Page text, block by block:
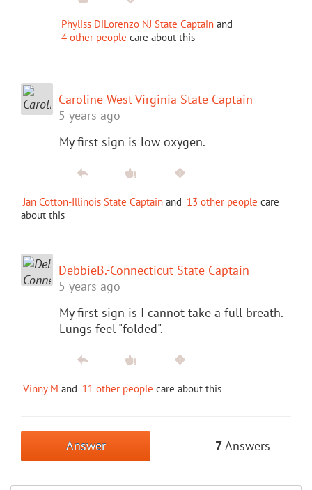
Phyliss DiLorenzo NJ State Captain and
4 other people care about this
Caroline West Virginia State Captain
5 years ago
My first sign is low oxygen.
Jan Cotton-Illinois State Captain and 13 other people care
about this
DebbieB.-Connecticut State Captain
5 years ago
My first sign is I cannot take a full breath.
Lungs feel "folded".
Vinny M and 11 other people care about this
Answer 7Answers